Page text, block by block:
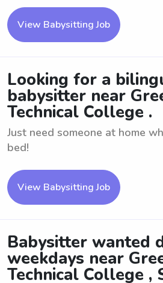
View Babysitting Job
Looking for a
babysitter near
Technical College .
Just need someone at home
bed!
View Babysitting Job
Babysitter wanted
weekdays near
Technical College ,